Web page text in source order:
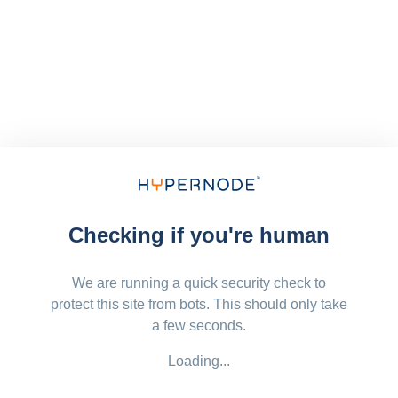
Checking if you're human
We are running a quick security check to
protect this site from bots. This should only take
a few seconds.
Loading...